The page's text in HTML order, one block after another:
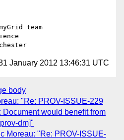
team
January 2012 13:46:31 UTC
body
"Re: PROV-ISSUE-229
Document would benefit from
dm]"
Moreau: "Re: PROV-ISSUE-